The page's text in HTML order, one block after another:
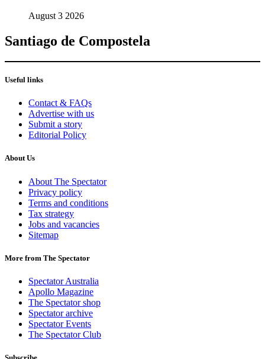
August 3 2026
Santiago de Compostela
Useful links
Contact & FAQs
Advertise with us
Submit a story
Editorial Policy
About Us
About The Spectator
Privacy policy
Terms and conditions
Tax strategy
Jobs and vacancies
Sitemap
More from The Spectator
Spectator Australia
Apollo Magazine
The Spectator shop
Spectator archive
Spectator Events
The Spectator Club